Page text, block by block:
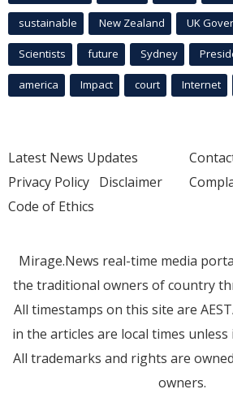
sustainable New Zealand UK
Scientists future Sydney
america Impact court Internet
Latest News Updates
Privacy Policy Disclaimer
Code of Ethics
Mirage.News real-time media
the traditional owners of country
All timestamps on this site are
in the articles are local times
All trademarks and rights are
owners.